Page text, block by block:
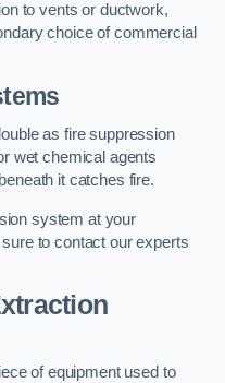
to vents or ductwork,
choice of commercial
as fire suppression
wet chemical agents
it catches fire.
system at your
to contact our experts
of equipment used to